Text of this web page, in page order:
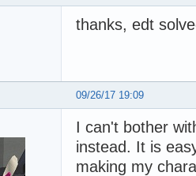
thanks, edt
09/26/17 19:09
I can't bother
instead. It is
making my